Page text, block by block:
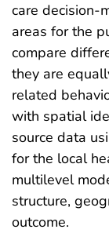
care decision-
areas for the
compare
they are
related
with spatial
source data
for the local
multilevel
structure,
outcome.